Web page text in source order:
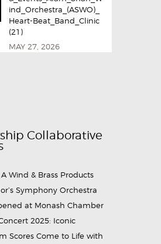
ind_Orchestra_(ASWO)_
Heart-Beat_Band_Clinic
(21)
MAY 27, 2026
Collaborative
Wind & Brass Products
Symphony Orchestra
at Monash Chamber
2025: Iconic
Scores Come to Life with